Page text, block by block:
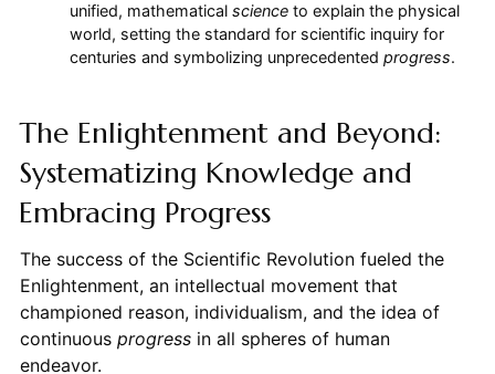
unified, mathematical scienceto explain the physical
world, setting the standard for scientific inquiry for
centuries and symbolizing unprecedented progress.
The Enlightenment and Beyond:
Systematizing Knowledge and
Embracing Progress
The success of the Scientific Revolution fueled the
Enlightenment, an intellectual movement that
championed reason, individualism, and the idea of
continuous progressin all spheres of human
endeavor.